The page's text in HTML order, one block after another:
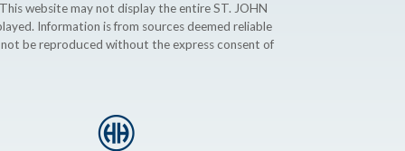
website may not display the entire ST. JOHN
Information is from sources deemed reliable
be reproduced without the express consent of